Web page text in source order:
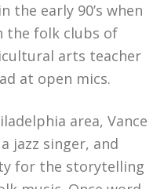
the early 90’s when
the folk clubs of
arts teacher
at open mics.
area, Vance
jazz singer, and
for the storytelling